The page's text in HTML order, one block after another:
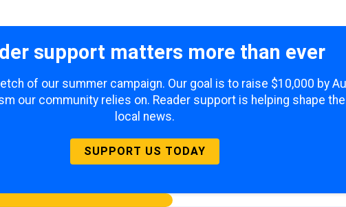
support matters more than ever
of our summer campaign. Our goal is to raise $10,000 by
our community relies on. Reader support is helping shape
local news.
SUPPORT US TODAY